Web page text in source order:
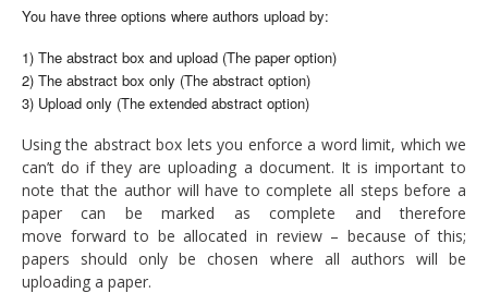
AUTHORS
REVIEWERS
DELEGATES
PRESENTERS
You have three options where authors upload by:
1) The abstract box and upload (The paper option)
2) The abstract box only (The abstract option)
3) Upload only (The extended abstract option)
Using the abstract box lets you enforce a word limit, which we
can’t do if they are uploading a document. It is important to
note that the author will have to complete all steps before a
paper can be marked as complete and therefore
move forward to be allocated in review – because of this;
papers should only be chosen where all authors will be
uploading a paper.